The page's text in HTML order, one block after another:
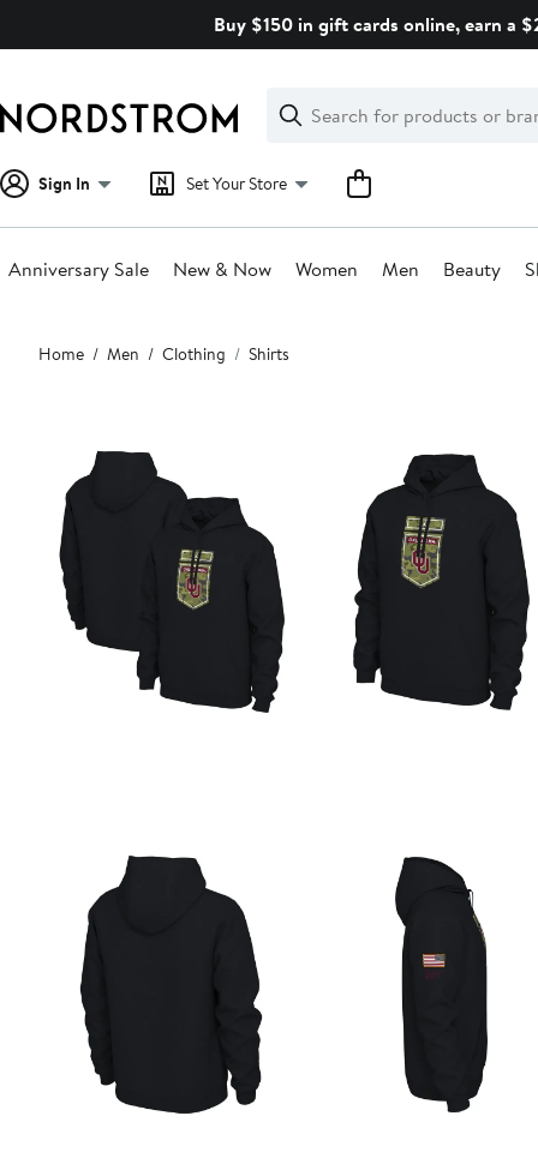
Buy $150 in gift cards online, earn a
Search
Clear
Clear
Search
Sign In Set Your Store
Anniversary Sale New & Now Women Men Beauty
Main
content
Home Men Clothing Shirts